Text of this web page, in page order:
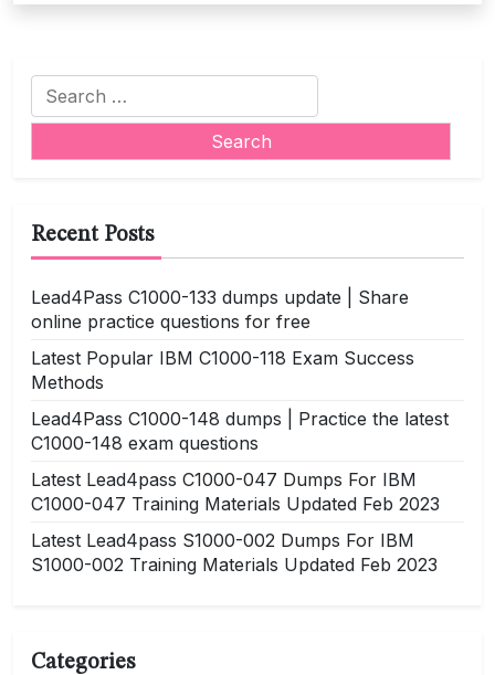
Search
for:
Recent Posts
Lead4Pass C1000-133 dumps update | Share
online practice questions for free
Latest Popular IBM C1000-118 Exam Success
Methods
Lead4Pass C1000-148 dumps | Practice the latest
C1000-148 exam questions
Latest Lead4pass C1000-047 Dumps For IBM
C1000-047 Training Materials Updated Feb 2023
Latest Lead4pass S1000-002 Dumps For IBM
S1000-002 Training Materials Updated Feb 2023
Categories